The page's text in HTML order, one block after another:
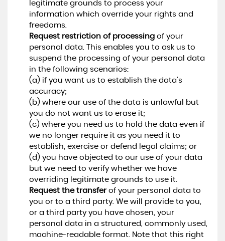
legitimate grounds to process your
information which override your rights and
freedoms.
Request restriction of processingof your
personal data. This enables you to ask us to
suspend the processing of your personal data
in the following scenarios:
(a) if you want us to establish the data's
accuracy;
(b) where our use of the data is unlawful but
you do not want us to erase it;
(c) where you need us to hold the data even if
we no longer require it as you need it to
establish, exercise or defend legal claims; or
(d) you have objected to our use of your data
but we need to verify whether we have
overriding legitimate grounds to use it.
Request the transferof your personal data to
you or to a third party. We will provide to you,
or a third party you have chosen, your
personal data in a structured, commonly used,
machine-readable format. Note that this right